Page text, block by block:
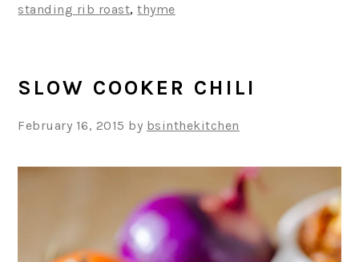
standing rib roast,thyme
SLOW COOKER CHILI
February 16, 2015 by bsinthekitchen